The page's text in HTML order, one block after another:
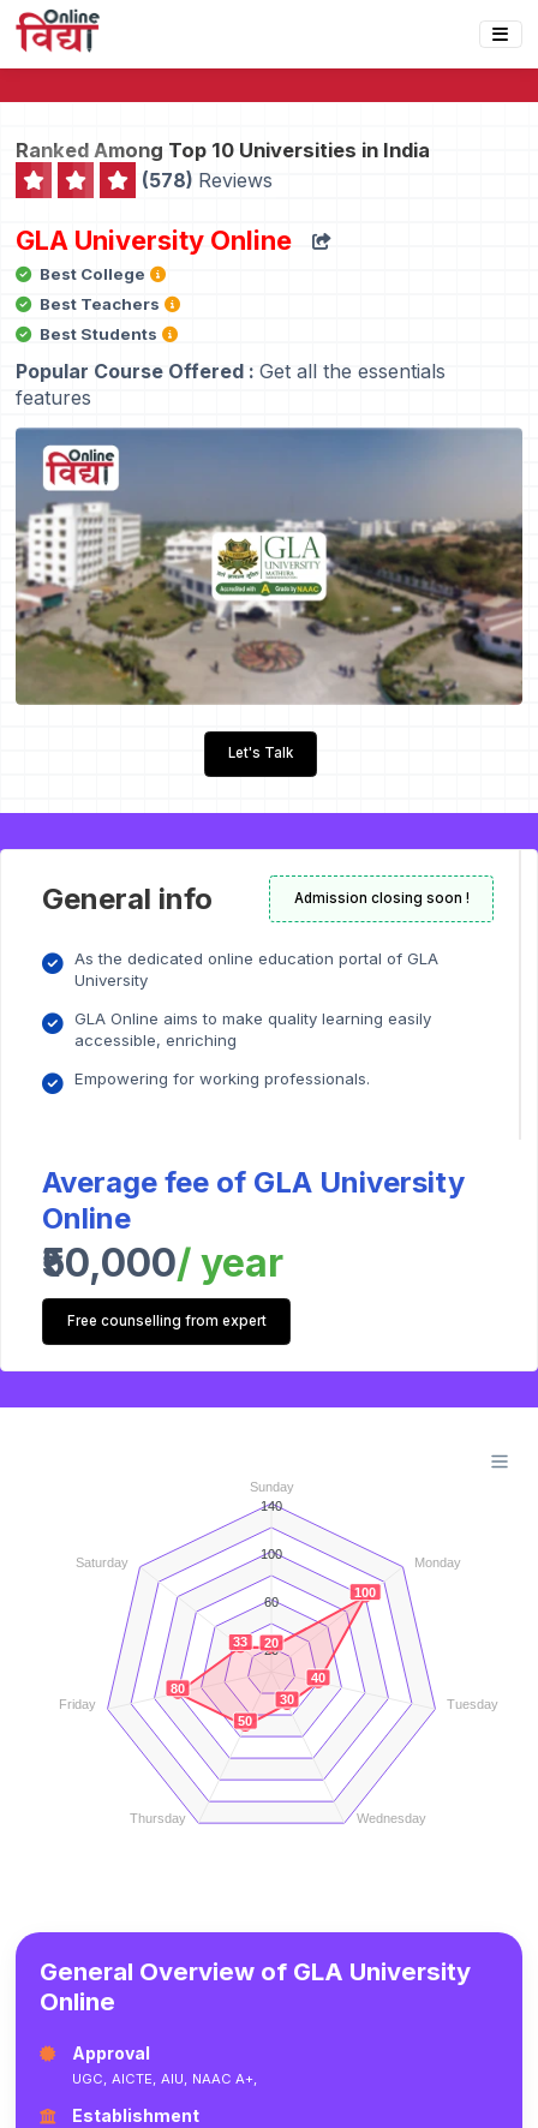
Ranked Among Top 10 Universities in India
(578) Reviews
GLA University Online
Best College
Best Teachers
Best Students
Popular Course Offered :Get all the essentials
features
Let's Talk
General info Admission closing soon !
As the dedicated online education portal of GLA
University
GLA Online aims to make quality learning easily
accessible, enriching
Empowering for working professionals.
Average fee of GLA University
Online
₹50,000/ year
Free counselling from expert
Sunday
Monday
Tuesday
Wednesday
Thursday
Friday
Saturday
140
100
60
20
20
100
40
30
50
80
33
General Overview of GLA University
Online
Approval
UGC, AICTE, AIU, NAAC A+,
Establishment